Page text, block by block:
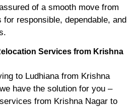
of a smooth move from
responsible, dependable, and
Services from Krishna
to Ludhiana from Krishna
have the solution for you –
from Krishna Nagar to